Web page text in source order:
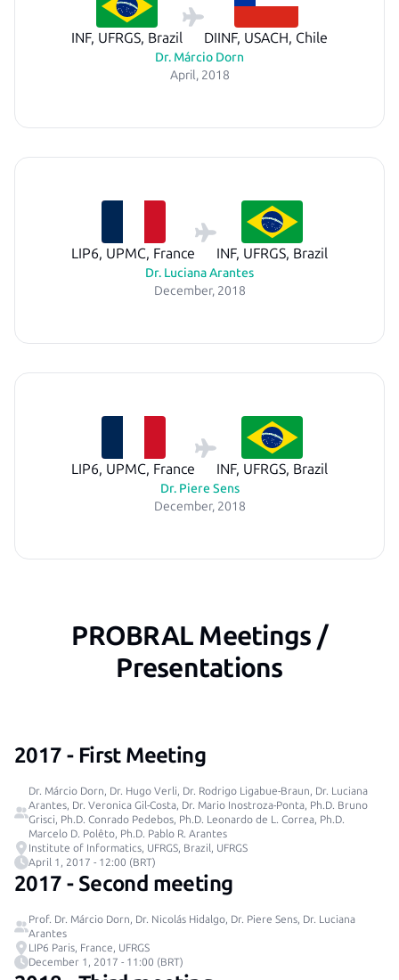
INF, UFRGS, Brazil DIINF, USACH, Chile
Dr. Márcio Dorn
April, 2018
LIP6, UPMC, France INF, UFRGS, Brazil
Dr. Luciana Arantes
December, 2018
LIP6, UPMC, France INF, UFRGS, Brazil
Dr. Piere Sens
December, 2018
PROBRAL Meetings /
Presentations
2017 - First Meeting
Dr. Márcio Dorn, Dr. Hugo Verli, Dr. Rodrigo Ligabue-Braun, Dr. Luciana
Arantes, Dr. Veronica Gil-Costa, Dr. Mario Inostroza-Ponta, Ph.D. Bruno
Grisci, Ph.D. Conrado Pedebos, Ph.D. Leonardo de L. Correa, Ph.D.
Marcelo D. Polêto, Ph.D. Pablo R. Arantes
Institute of Informatics, UFRGS, Brazil, UFRGS
April 1, 2017 - 12:00 (BRT)
2017 - Second meeting
Prof. Dr. Márcio Dorn, Dr. Nicolás Hidalgo, Dr. Piere Sens, Dr. Luciana
Arantes
LIP6 Paris, France, UFRGS
December 1, 2017 - 11:00 (BRT)